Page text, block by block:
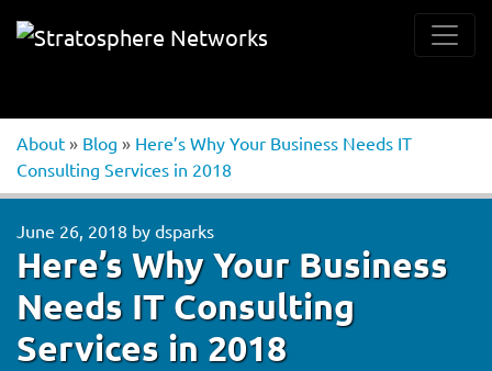
About » Blog » Here’s Why Your Business Needs IT
Consulting Services in 2018
June 26, 2018 by dsparks
Here’s Why Your Business
Needs IT Consulting
Services in 2018